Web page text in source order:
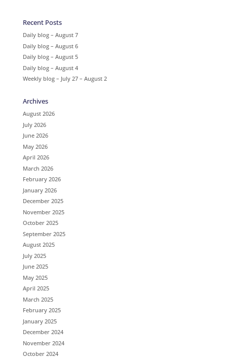
Recent Posts
Daily blog – August 7
Daily blog – August 6
Daily blog – August 5
Daily blog – August 4
Weekly blog – July 27 – August 2
Archives
August 2026
July 2026
June 2026
May 2026
April 2026
March 2026
February 2026
January 2026
December 2025
November 2025
October 2025
September 2025
August 2025
July 2025
June 2025
May 2025
April 2025
March 2025
February 2025
January 2025
December 2024
November 2024
October 2024